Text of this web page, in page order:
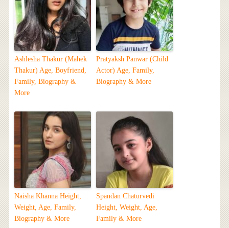
Ashlesha Thakur (Mahek
Thakur) Age, Boyfriend,
Family, Biography &
More
Pratyaksh Panwar (Child
Actor) Age, Family,
Biography & More
Naisha Khanna Height,
Weight, Age, Family,
Biography & More
Spandan Chaturvedi
Height, Weight, Age,
Family & More